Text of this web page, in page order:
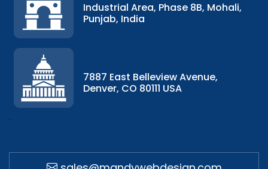
Industrial Area, Phase 8B, Mohali,
Punjab, India
7887 East Belleview Avenue,
Denver, CO 80111 USA
.